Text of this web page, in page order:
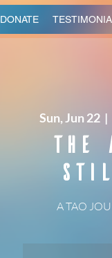
DONATE
Sun, Jun 22
  |
The
A TAO